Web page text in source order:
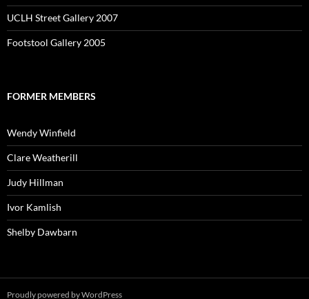
UCLH Street Gallery 2007
Footstool Gallery 2005
FORMER MEMBERS
Wendy Winfield
Clare Weatherill
Judy Hillman
Ivor Kamlish
Shelby Dawbarn
Proudly powered by WordPress